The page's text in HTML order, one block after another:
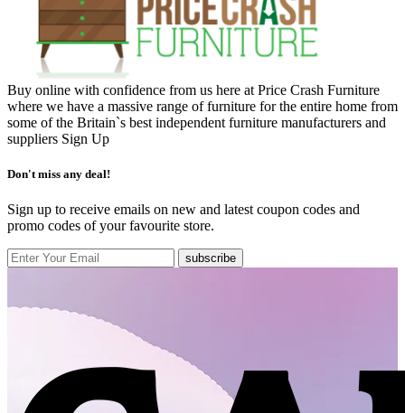
Buy online with confidence from us here at Price Crash Furniture
where we have a massive range of furniture for the entire home from
some of the Britain`s best independent furniture manufacturers and
suppliers Sign Up
Don't miss any deal!
Sign up to receive emails on new and latest coupon codes and
promo codes of your favourite store.
subscribe